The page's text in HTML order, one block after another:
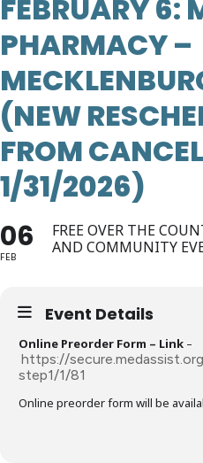
FEBRUARY 6:
PHARMACY –
(NEW
FROM
1/31/2026)
06
FEB
FREE OVER THE
AND COMMUNITY
Event Details
Online Preorder Form – Link –
https://
step1/1/81
Online preorder form will be